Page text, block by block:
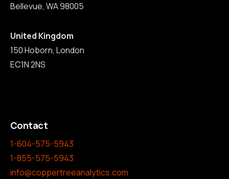
Bellevue, WA 98005
United Kingdom
150 Hoborn, London
EC1N 2NS
Contact
1-604-575-5943
1-855-575-5943
info@coppertreeanalytics.com